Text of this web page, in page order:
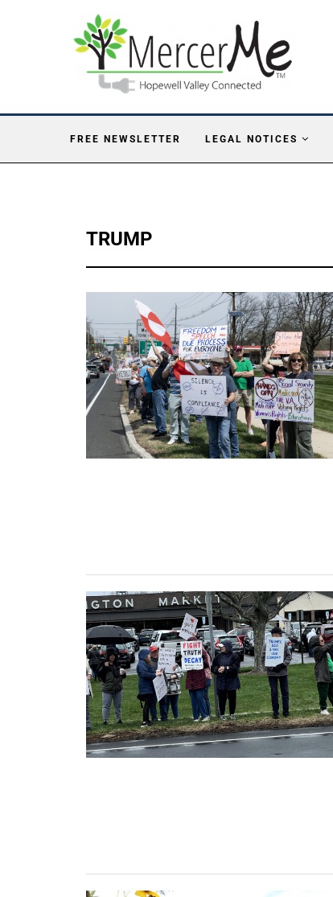
FREE NEWSLETTER LEGAL NOTICES
TRUMP